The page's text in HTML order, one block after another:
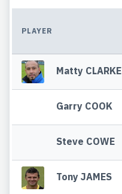
PLAYER
Matty CLARKE
Garry COOK
Steve COWE
Tony JAMES